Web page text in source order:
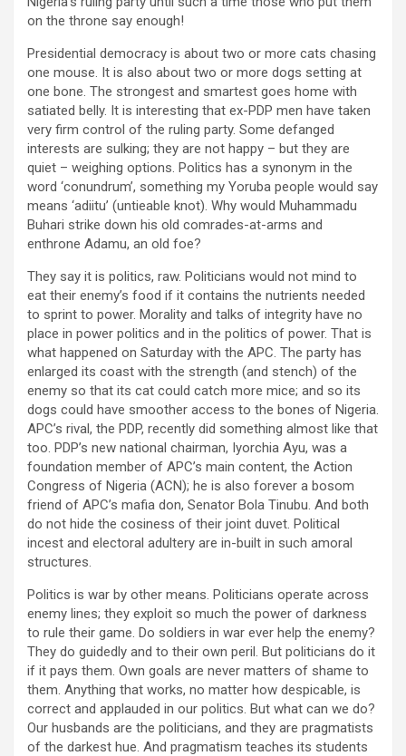
on the throne say enough!
Presidential democracy is about two or more cats chasing
one mouse. It is also about two or more dogs setting at
one bone. The strongest and smartest goes home with
satiated belly. It is interesting that ex-PDP men have taken
very firm control of the ruling party. Some defanged
interests are sulking; they are not happy – but they are
quiet – weighing options. Politics has a synonym in the
word ‘conundrum’, something my Yoruba people would say
means ‘adiitu’ (untieable knot). Why would Muhammadu
Buhari strike down his old comrades-at-arms and
enthrone Adamu, an old foe?
They say it is politics, raw. Politicians would not mind to
eat their enemy’s food if it contains the nutrients needed
to sprint to power. Morality and talks of integrity have no
place in power politics and in the politics of power. That is
what happened on Saturday with the APC. The party has
enlarged its coast with the strength (and stench) of the
enemy so that its cat could catch more mice; and so its
dogs could have smoother access to the bones of Nigeria.
APC’s rival, the PDP, recently did something almost like that
too. PDP’s new national chairman, Iyorchia Ayu, was a
foundation member of APC’s main content, the Action
Congress of Nigeria (ACN); he is also forever a bosom
friend of APC’s mafia don, Senator Bola Tinubu. And both
do not hide the cosiness of their joint duvet. Political
incest and electoral adultery are in-built in such amoral
structures.
Politics is war by other means. Politicians operate across
enemy lines; they exploit so much the power of darkness
to rule their game. Do soldiers in war ever help the enemy?
They do guidedly and to their own peril. But politicians do it
if it pays them. Own goals are never matters of shame to
them. Anything that works, no matter how despicable, is
correct and applauded in our politics. But what can we do?
Our husbands are the politicians, and they are pragmatists
of the darkest hue. And pragmatism teaches its students